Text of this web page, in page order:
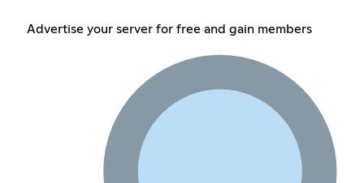
Advertise your server for free and gain members